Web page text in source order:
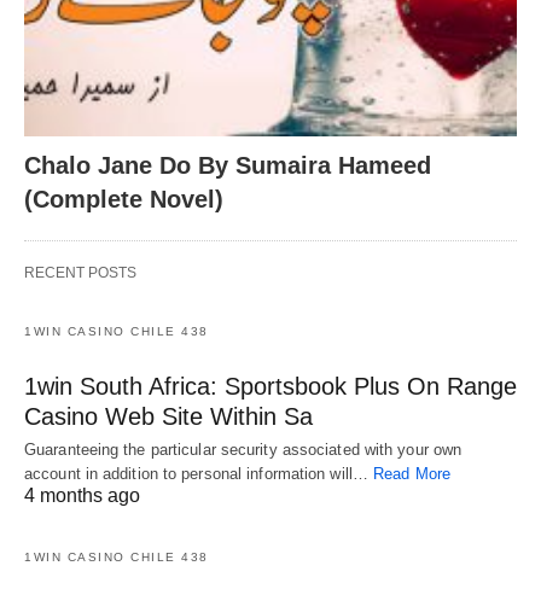
Chalo Jane Do By Sumaira Hameed
(Complete Novel)
RECENT POSTS
1WIN CASINO CHILE 438
1win South Africa: Sportsbook Plus On Range
Casino Web Site Within Sa
Guaranteeing the particular security associated with your own
account in addition to personal information will… Read More
4 months ago
1WIN CASINO CHILE 438